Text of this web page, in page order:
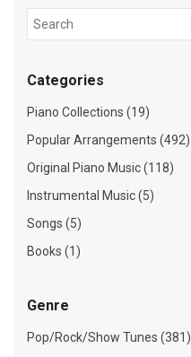
Categories
Piano Collections (19)
Popular Arrangements (492)
Original Piano Music (118)
Instrumental Music (5)
Songs (5)
Books (1)
Genre
Pop/Rock/Show Tunes (381)